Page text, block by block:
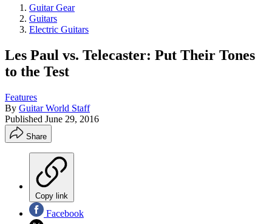
Guitar Gear
Guitars
Electric Guitars
Les Paul vs. Telecaster: Put Their Tones
to the Test
Features
By Guitar World Staff
Published June 29, 2016
Share
Copy link
Facebook